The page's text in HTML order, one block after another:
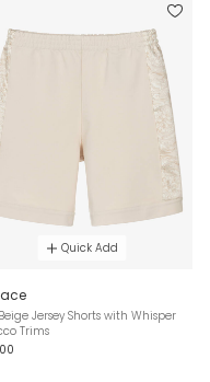
Quick Add
Jersey Shorts with Whisper
Trims